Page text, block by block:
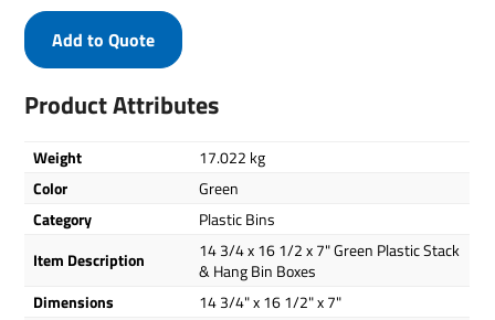
Product Attributes
Weight
17.022 kg
Color
Green
Category
Plastic Bins
Item Description
14 3/4 x 16 1/2 x 7" Green Plastic Stack
& Hang Bin Boxes
Dimensions
14 3/4" x 16 1/2" x 7"
Add to Quote